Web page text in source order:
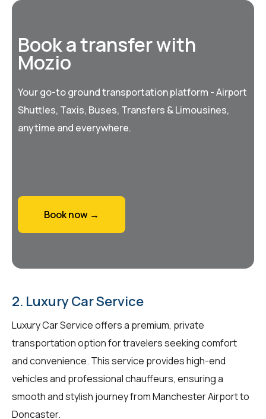
Book a transfer with
Mozio
Your go-to ground transportation platform - Airport
Shuttles, Taxis, Buses, Transfers & Limousines,
anytime and everywhere.
Book now →
2. Luxury Car Service
Luxury Car Service offers a premium, private
transportation option for travelers seeking comfort
and convenience. This service provides high-end
vehicles and professional chauffeurs, ensuring a
smooth and stylish journey from Manchester Airport to
Doncaster.